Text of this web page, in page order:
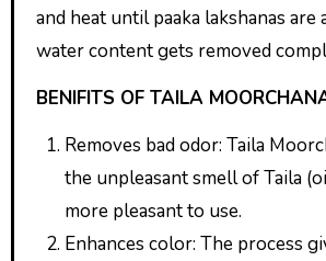
and heat until paaka lakshanas are
water content gets removed
BENIFITS OF TAILA
Removes bad odor: Taila
the unpleasant smell of Taila
more pleasant to use.
Enhances color: The process